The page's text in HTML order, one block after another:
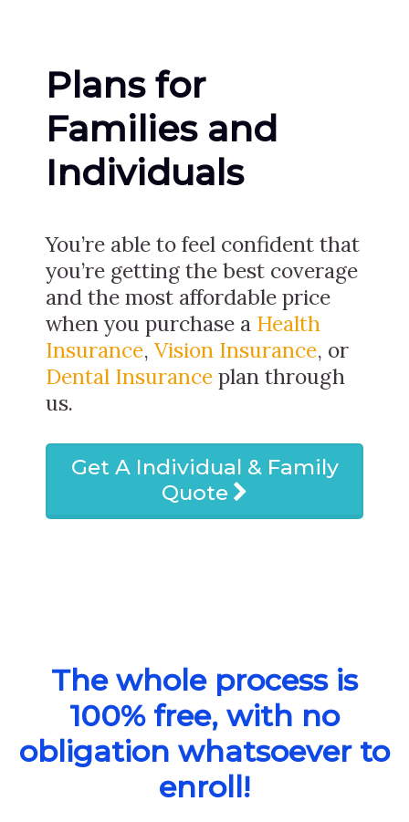
Plans for
Families and
Individuals
You’re able to feel confident that
you’re getting the best coverage
and the most affordable price
when you purchase a Health
Insurance, Vision Insurance, or
Dental Insurance plan through
us.
Get A Individual & Family
Quote
The whole process is
100% free, with no
obligation whatsoever to
enroll!